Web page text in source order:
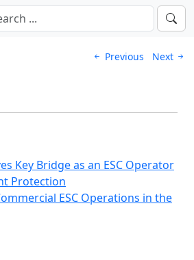
Previous Next
Key Bridge as an ESC Operator
Protection
ESC Operations in the